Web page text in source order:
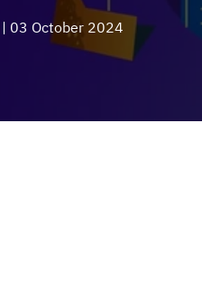
| 03 October 2024